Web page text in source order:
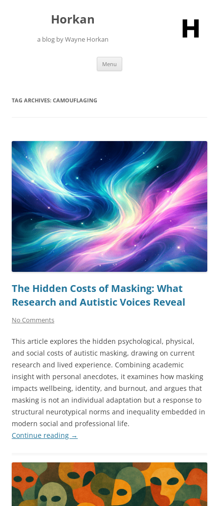
Horkan
a blog by Wayne Horkan
Menu
TAG ARCHIVES: CAMOUFLAGING
The Hidden Costs of Masking: What
Research and Autistic Voices Reveal
No Comments
This article explores the hidden psychological, physical,
and social costs of autistic masking, drawing on current
research and lived experience. Combining academic
insight with personal anecdotes, it examines how masking
impacts wellbeing, identity, and burnout, and argues that
masking is not an individual adaptation but a response to
structural neurotypical norms and inequality embedded in
modern social and professional life.
Continue reading →